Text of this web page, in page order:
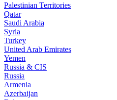
Palestinian Territories
Qatar
Saudi Arabia
Syria
Turkey
United Arab Emirates
Yemen
Russia & CIS
Russia
Armenia
Azerbaijan